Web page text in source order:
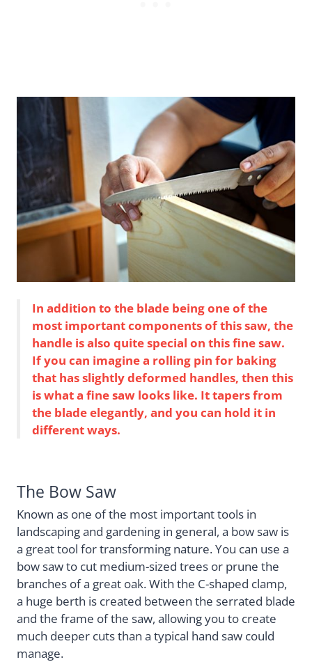
In addition to the blade being one of the
most important components of this saw, the
handle is also quite special on this fine saw.
If you can imagine a rolling pin for baking
that has slightly deformed handles, then this
is what a fine saw looks like. It tapers from
the blade elegantly, and you can hold it in
different ways.
The Bow Saw
Known as one of the most important tools in
landscaping and gardening in general, a bow saw is
a great tool for transforming nature. You can use a
bow saw to cut medium-sized trees or prune the
branches of a great oak. With the C-shaped clamp,
a huge berth is created between the serrated blade
and the frame of the saw, allowing you to create
much deeper cuts than a typical hand saw could
manage.